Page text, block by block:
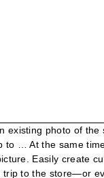
artist using an iPad Mini? The free app, created by State Farm, needs just seconds to identify the make, model and year of the car and a pile of other helpful info. Paint My Place is the only app in this roundup that is not connected to a major paint company, so you can explore across three brands: Benjamin Moore, Dulux, and Farrow&Ball. There are over fifty makes , and far more models, ranging from older cars to newer cars. The example here relates to an automobiles, but the same technique can be used on many applications, Change the color of a client's dress, change the paint color of a house before you paint it. All features are explained on the help-page (swipe to the left to get there) as well as how the app works! USER REVIEWS SPEAK FOR THEMSELVES! Whether you're looking for truck wheels, cheap wheels, used wheels, aluminum wheels, hot wheels or custom wheels. There’s an app for that. Through augmented reality, 3D Google Maps and a radar, Car Finder